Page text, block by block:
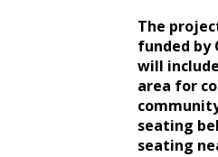
The
funded by
will
area for
seating
seating